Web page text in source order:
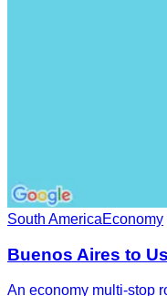
South AmericaEconomy
Buenos Aires to
An economy multi-stop